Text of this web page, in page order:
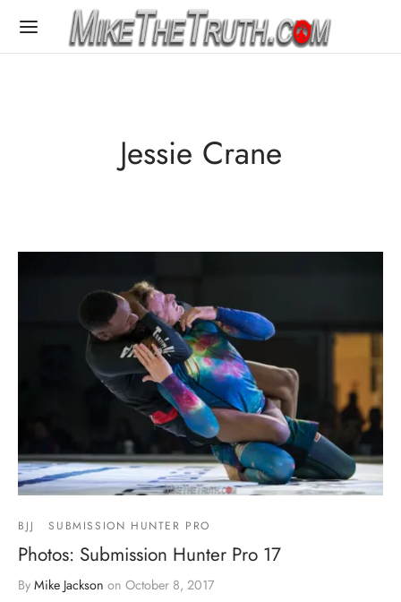
Jessie Crane
BJJ SUBMISSION HUNTER PRO
Photos: Submission Hunter Pro 17
By Mike Jackson on October 8, 2017